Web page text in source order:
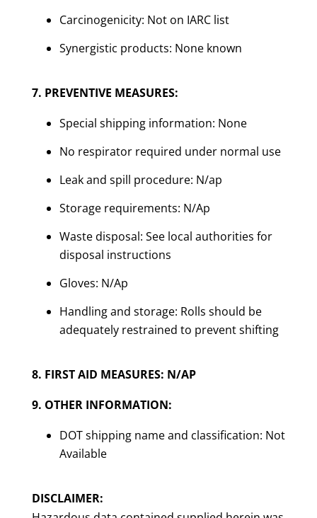
Carcinogenicity: Not on IARC list
Synergistic products: None known
7. PREVENTIVE MEASURES:
Special shipping information: None
No respirator required under normal use
Leak and spill procedure: N/ap
Storage requirements: N/Ap
Waste disposal: See local authorities for
disposal instructions
Gloves: N/Ap
Handling and storage: Rolls should be
adequately restrained to prevent shifting
8. FIRST AID MEASURES: N/AP
9. OTHER INFORMATION:
DOT shipping name and classification: Not
Available
DISCLAIMER: